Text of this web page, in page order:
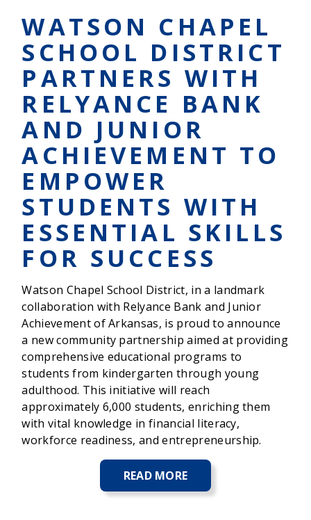
OF
THE
NELSON
SUMMIT
AWARD
AT
THE
JUNIOR
ACHIEVEMENT
HALL
OF
FAME
BUSINESS
LUNCHEON
WATSON CHAPEL
SCHOOL DISTRICT
PARTNERS WITH
RELYANCE BANK
AND JUNIOR
ACHIEVEMENT TO
EMPOWER
STUDENTS WITH
ESSENTIAL SKILLS
FOR SUCCESS
Watson Chapel School District, in a landmark
collaboration with Relyance Bank and Junior
Achievement of Arkansas, is proud to announce
a new community partnership aimed at providing
comprehensive educational programs to
students from kindergarten through young
adulthood. This initiative will reach
approximately 6,000 students, enriching them
with vital knowledge in financial literacy,
workforce readiness, and entrepreneurship.
READ MORE
ABOUT
WATSON